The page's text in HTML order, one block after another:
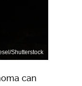
Shutterstock
can